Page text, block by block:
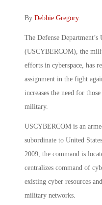
By Debbie Gregory.
The Defense Department’s
(USCYBERCOM), the
efforts in cyberspace, has
assignment in the fight
increases the need for
military.
USCYBERCOM is an
subordinate to United
2009, the command is
centralizes command of
existing cyber resources
military networks.